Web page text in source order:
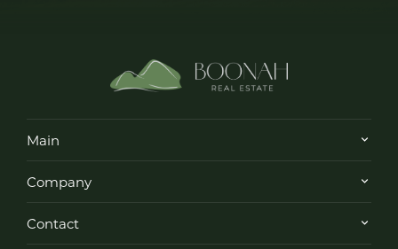
Main
Company
Contact